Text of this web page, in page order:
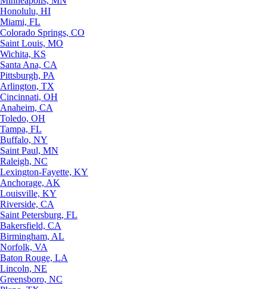
Honolulu, HI
Miami, FL
Colorado Springs, CO
Saint Louis, MO
Wichita, KS
Santa Ana, CA
Pittsburgh, PA
Arlington, TX
Cincinnati, OH
Anaheim, CA
Toledo, OH
Tampa, FL
Buffalo, NY
Saint Paul, MN
Raleigh, NC
Lexington-Fayette, KY
Anchorage, AK
Louisville, KY
Riverside, CA
Saint Petersburg, FL
Bakersfield, CA
Birmingham, AL
Norfolk, VA
Baton Rouge, LA
Lincoln, NE
Greensboro, NC